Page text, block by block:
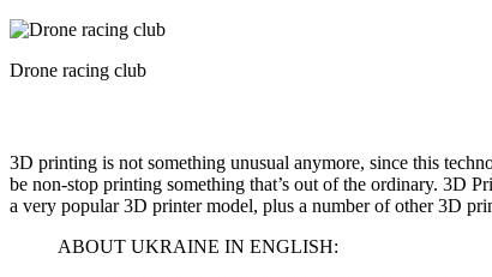
Drone racing club
3D printing is not something unusual anymore, since this
be non-stop printing something that’s out of the ordinary. 3D
a very popular 3D printer model, plus a number of other 3D
ABOUT UKRAINE IN ENGLISH: